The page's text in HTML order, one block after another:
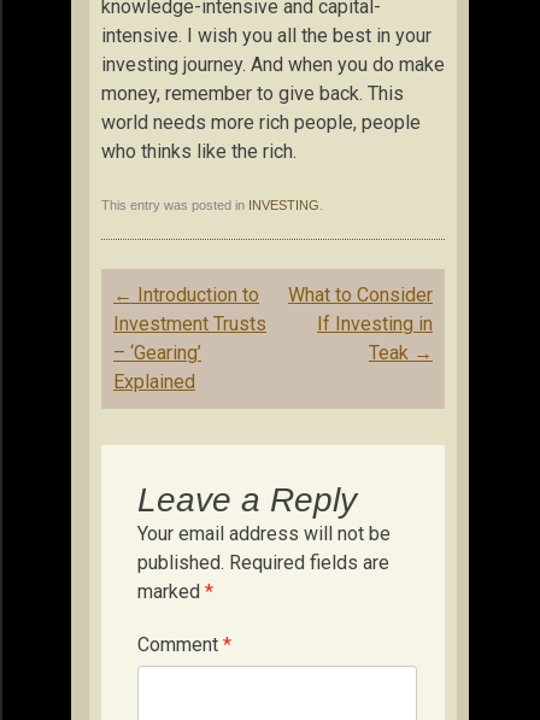
knowledge-intensive and capital-
intensive. I wish you all the best in your
investing journey. And when you do make
money, remember to give back. This
world needs more rich people, people
who thinks like the rich.
This entry was posted in INVESTING
Post
navigation
← Introduction to
Investment Trusts
– ‘Gearing’
Explained
What to Consider
If Investing in
Teak →
Leave a Reply
Your email address will not be
published. Required fields are
marked *
Comment *